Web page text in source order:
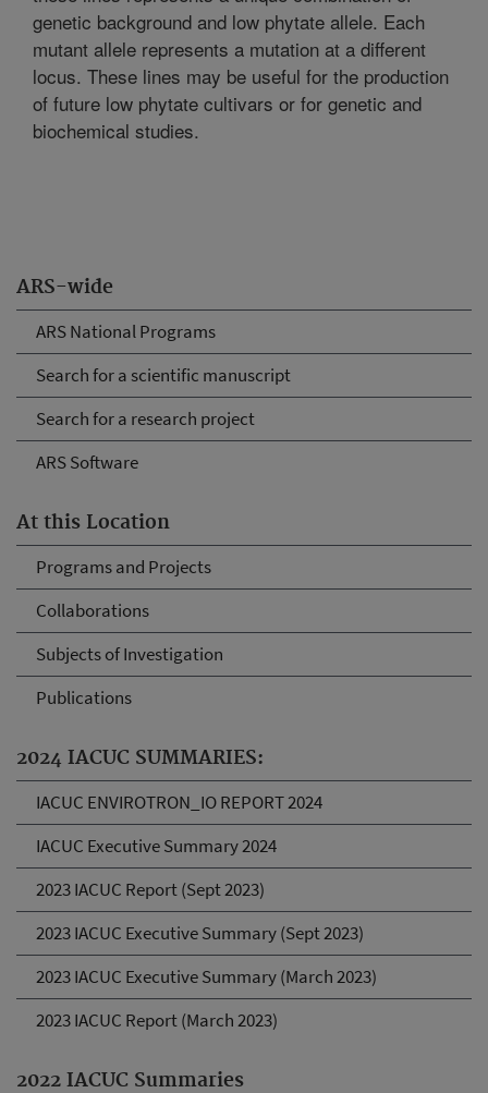
ARS-wide
ARS National Programs
Search for a scientific manuscript
Search for a research project
ARS Software
At this Location
Programs and Projects
Collaborations
Subjects of Investigation
Publications
2024 IACUC SUMMARIES:
IACUC ENVIROTRON_IO REPORT 2024
IACUC Executive Summary 2024
2023 IACUC Report (Sept 2023)
2023 IACUC Executive Summary (Sept 2023)
2023 IACUC Executive Summary (March 2023)
2023 IACUC Report (March 2023)
2022 IACUC Summaries
genetic background and low phytate allele. Each
mutant allele represents a mutation at a different
locus. These lines may be useful for the production
of future low phytate cultivars or for genetic and
biochemical studies.